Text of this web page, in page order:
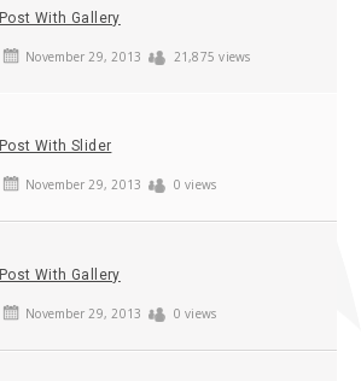
Post With Gallery
November 29, 2013 21,875 views
Post With Slider
November 29, 2013 0 views
Post With Gallery
November 29, 2013 0 views